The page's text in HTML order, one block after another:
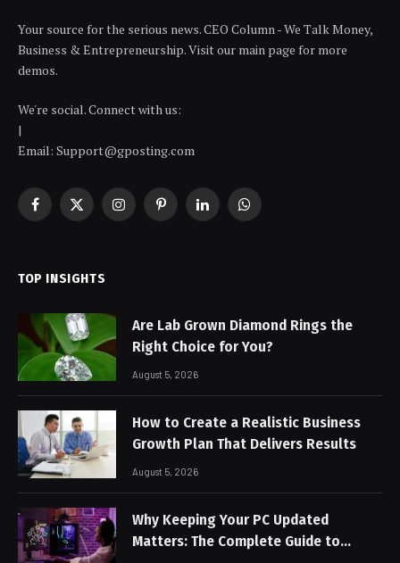
Your source for the serious news. CEO Column - We Talk Money,
Business & Entrepreneurship. Visit our main page for more
demos.
We're social. Connect with us:
|
Email: Support@gposting.com
Facebook
X
InstagramPinterestLinkedInWhatsApp
TOP INSIGHTS
Are Lab Grown Diamond Rings the
Right Choice for You?
August 5, 2026
How to Create a Realistic Business
Growth Plan That Delivers Results
August 5, 2026
Why Keeping Your PC Updated
Matters: The Complete Guide to